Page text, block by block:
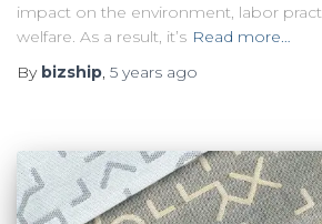
impact on the environment, labor
welfare. As a result, it’s Read more…
By bizship, 5 years ago